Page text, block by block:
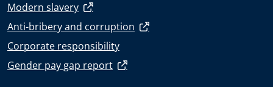
Modern slavery
Anti-bribery and corruption
Corporate responsibility
Gender pay gap report